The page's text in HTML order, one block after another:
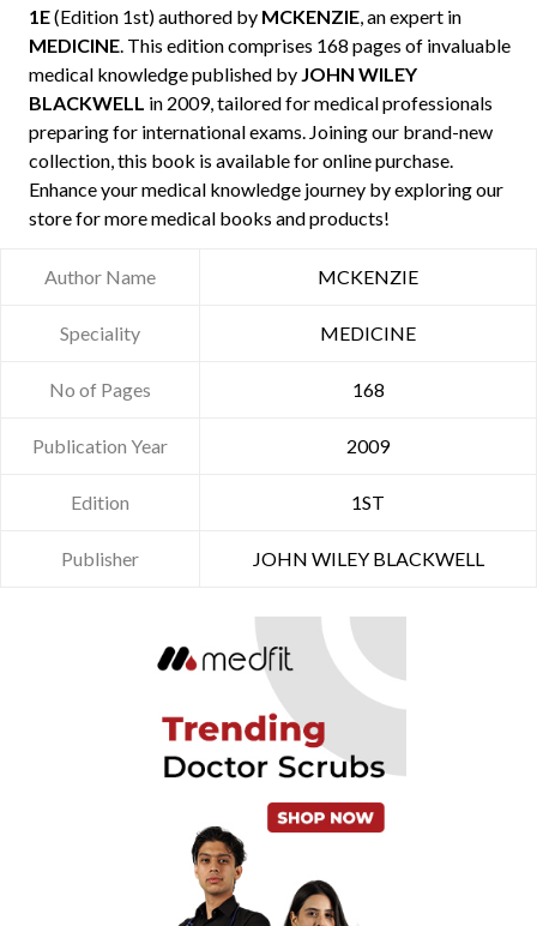
1E(Edition 1st) authored by MCKENZIE, an expert in
MEDICINE. This edition comprises 168 pages of invaluable
medical knowledge published by JOHN WILEY
BLACKWELL in 2009, tailored for medical professionals
preparing for international exams. Joining our brand-new
collection, this book is available for online purchase.
Enhance your medical knowledge journey by exploring our
store for more medical books and products!
Author Name MCKENZIE
Speciality MEDICINE
No of Pages 168
Publication Year 2009
Edition 1ST
Publisher JOHN WILEY BLACKWELL